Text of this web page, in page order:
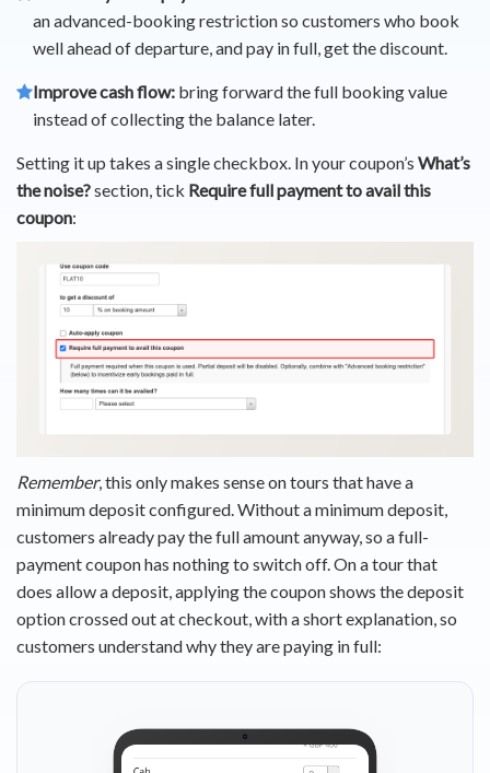
an advanced-booking restriction so customers who book
well ahead of departure, and pay in full, get the discount.
Improve cash flow: bring forward the full booking value
instead of collecting the balance later.
Setting it up takes a single checkbox. In your coupon’s What’s
the noise?section, tick Require full payment to avail this
coupon:
Remember, this only makes sense on tours that have a
minimum deposit configured. Without a minimum deposit,
customers already pay the full amount anyway, so a full-
payment coupon has nothing to switch off. On a tour that
does allow a deposit, applying the coupon shows the deposit
option crossed out at checkout, with a short explanation, so
customers understand why they are paying in full: